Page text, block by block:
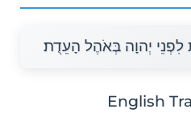
יְהוָה בְּאֹהֶל הָעֵדֻת׃
English